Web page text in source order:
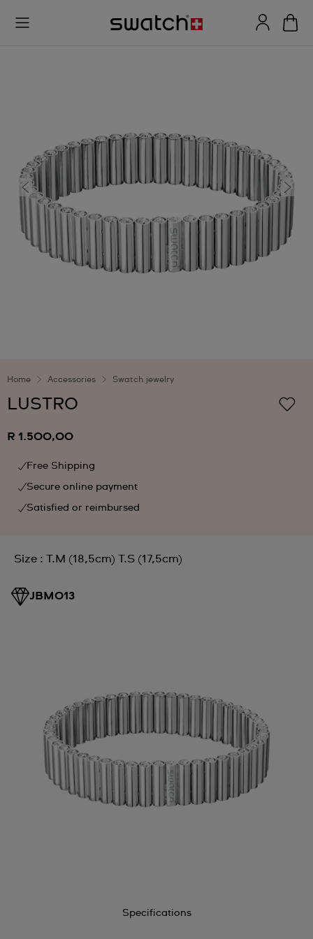
Home Accessories Swatch jewelry
LUSTRO
R 1.500,00
Free Shipping
Secure online payment
Satisfied or reimbursed
Size : T.M (18,5cm) T.S (17,5cm)
JBM013
Specifications